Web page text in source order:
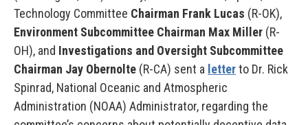
Technology Committee Chairman Frank Lucas (R-OK),
Environment Subcommittee Chairman Max Miller (R-
OH), and Investigations and Oversight Subcommittee
Chairman Jay Obernolte (R-CA) sent a letterto Dr. Rick
Spinrad, National Oceanic and Atmospheric
Administration (NOAA) Administrator, regarding the